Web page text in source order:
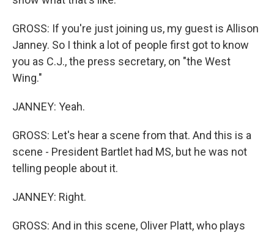
GROSS: If you're just joining us, my guest is Allison
Janney. So I think a lot of people first got to know
you as C.J., the press secretary, on "the West
Wing."
JANNEY: Yeah.
GROSS: Let's hear a scene from that. And this is a
scene - President Bartlet had MS, but he was not
telling people about it.
JANNEY: Right.
GROSS: And in this scene, Oliver Platt, who plays